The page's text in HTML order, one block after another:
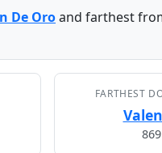
De Oroand farthest
FARTHEST